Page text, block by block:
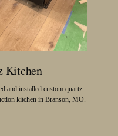
Kitchen
and installed custom quartz
kitchen in Branson, MO.